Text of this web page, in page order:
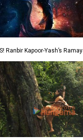
Ranbir Kapoor-Yash’s